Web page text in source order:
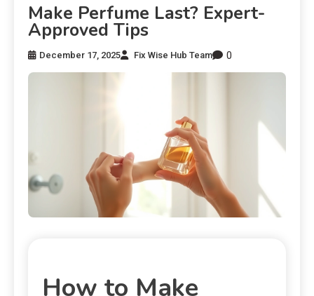
Make Perfume Last? Expert-
Approved Tips
December 17, 2025 Fix Wise Hub Team 0
How to Make